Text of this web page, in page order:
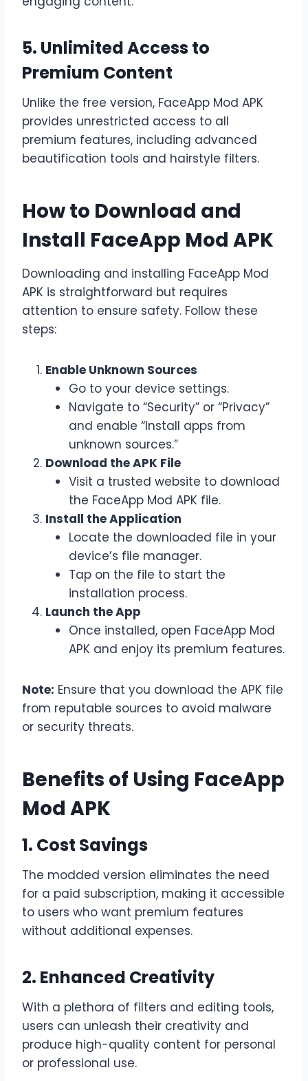
5. Unlimited Access to
Premium Content
Unlike the free version, FaceApp Mod APK
provides unrestricted access to all
premium features, including advanced
beautification tools and hairstyle filters.
How to Download and
Install FaceApp Mod APK
Downloading and installing FaceApp Mod
APK is straightforward but requires
attention to ensure safety. Follow these
steps:
Enable Unknown Sources
Go to your device settings.
Navigate to “Security” or “Privacy”
and enable “Install apps from
unknown sources.”
Download the APK File
Visit a trusted website to download
the FaceApp Mod APK file.
Install the Application
Locate the downloaded file in your
device’s file manager.
Tap on the file to start the
installation process.
Launch the App
Once installed, open FaceApp Mod
APK and enjoy its premium features.
Note: Ensure that you download the APK file
from reputable sources to avoid malware
or security threats.
Benefits of Using FaceApp
Mod APK
1. Cost Savings
The modded version eliminates the need
for a paid subscription, making it accessible
to users who want premium features
without additional expenses.
2. Enhanced Creativity
With a plethora of filters and editing tools,
users can unleash their creativity and
produce high-quality content for personal
or professional use.